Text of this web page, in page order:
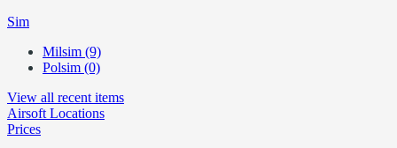
Sim
Milsim (9)
Polsim (0)
View all recent items
Airsoft Locations
Prices